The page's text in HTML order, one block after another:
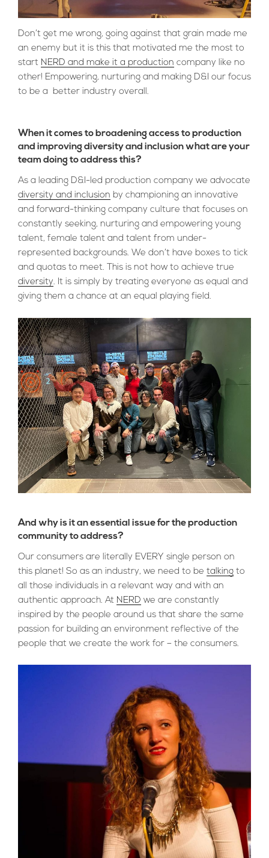
Don’t get me wrong, going against that grain made me
an enemy but it is this that motivated me the most to
start NERD and make it a production company like no
other! Empowering, nurturing and making D&I our focus
to be a better industry overall.
When it comes to broadening access to production
and improving diversity and inclusion what are your
team doing to address this?
As a leading D&I-led production company we advocate
diversity and inclusion by championing an innovative
and forward-thinking company culture that focuses on
constantly seeking, nurturing and empowering young
talent, female talent and talent from under-
represented backgrounds. We don’t have boxes to tick
and quotas to meet. This is not how to achieve true
diversity. It is simply by treating everyone as equal and
giving them a chance at an equal playing field.
And why is it an essential issue for the production
community to address?
Our consumers are literally EVERY single person on
this planet! So as an industry, we need to be talking to
all those individuals in a relevant way and with an
authentic approach. At NERD we are constantly
inspired by the people around us that share the same
passion for building an environment reflective of the
people that we create the work for – the consumers.